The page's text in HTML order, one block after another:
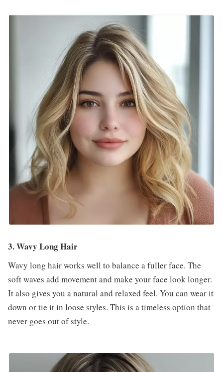
3. Wavy Long Hair
Wavy long hair works well to balance a fuller face. The
soft waves add movement and make your face look longer.
It also gives you a natural and relaxed feel. You can wear it
down or tie it in loose styles. This is a timeless option that
never goes out of style.